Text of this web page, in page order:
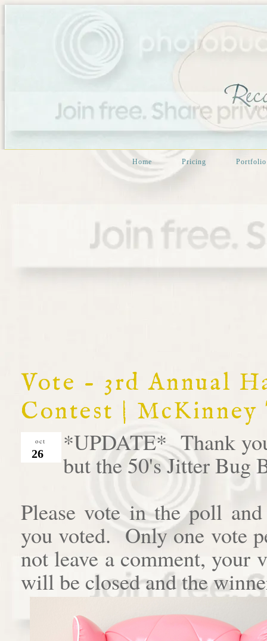
Home Pricing Portfolio
Vote - 3rd Annual
Contest |
oct
26
*UPDATE* Thank
but the 50's Jitter Bug
Please vote in the poll
you voted. Only one vote
not leave a comment,
will be closed and the